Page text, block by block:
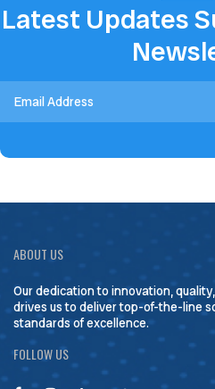
Latest Updates
ABOUT US
Our dedication to innovation,
drives us to deliver top-of-the-line
standards of excellence.
FOLLOW US